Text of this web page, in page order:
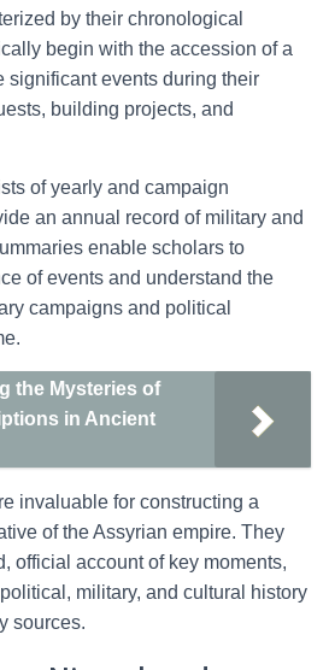
by their chronological
begin with the accession of a
significant events during their
building projects, and
of yearly and campaign
an annual record of military and
enable scholars to
of events and understand the
campaigns and political
the Mysteries of
in Ancient
invaluable for constructing a
of the Assyrian empire. They
official account of key moments,
military, and cultural history
sources.